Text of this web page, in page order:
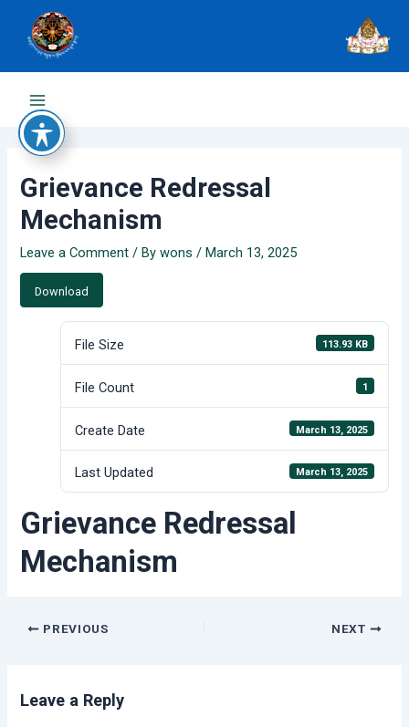
content
Main
Menu
Grievance Redressal
Mechanism
Leave a Comment / Bywons /March 13, 2025
Download
File Size 113.93 KB
File Count 1
Create Date March 13, 2025
Last Updated March 13, 2025
Grievance Redressal
Mechanism
Post
PREVIOUS NEXT
Leave a Reply